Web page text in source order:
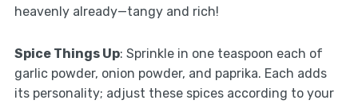
heavenly already—tangy and rich!
Spice Things Up: Sprinkle in one teaspoon each of
garlic powder, onion powder, and paprika. Each adds
its personality; adjust these spices according to your